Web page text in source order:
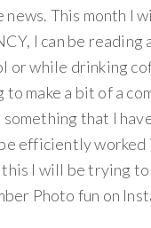
news. This month I
I can be
or while drinking
to make a bit of a
something that I
efficiently worked
this I will be trying
Photo fun on